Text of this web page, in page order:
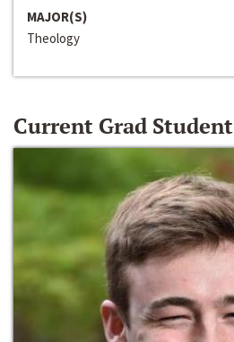
MAJOR(S)
Theology
Current Grad Student